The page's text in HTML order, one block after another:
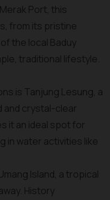
Port, this
from its pristine
the local Baduy
traditional lifestyle.
is Tanjung Lesung, a
and crystal-clear
it an ideal spot for
in water activities like
Island, a tropical
History